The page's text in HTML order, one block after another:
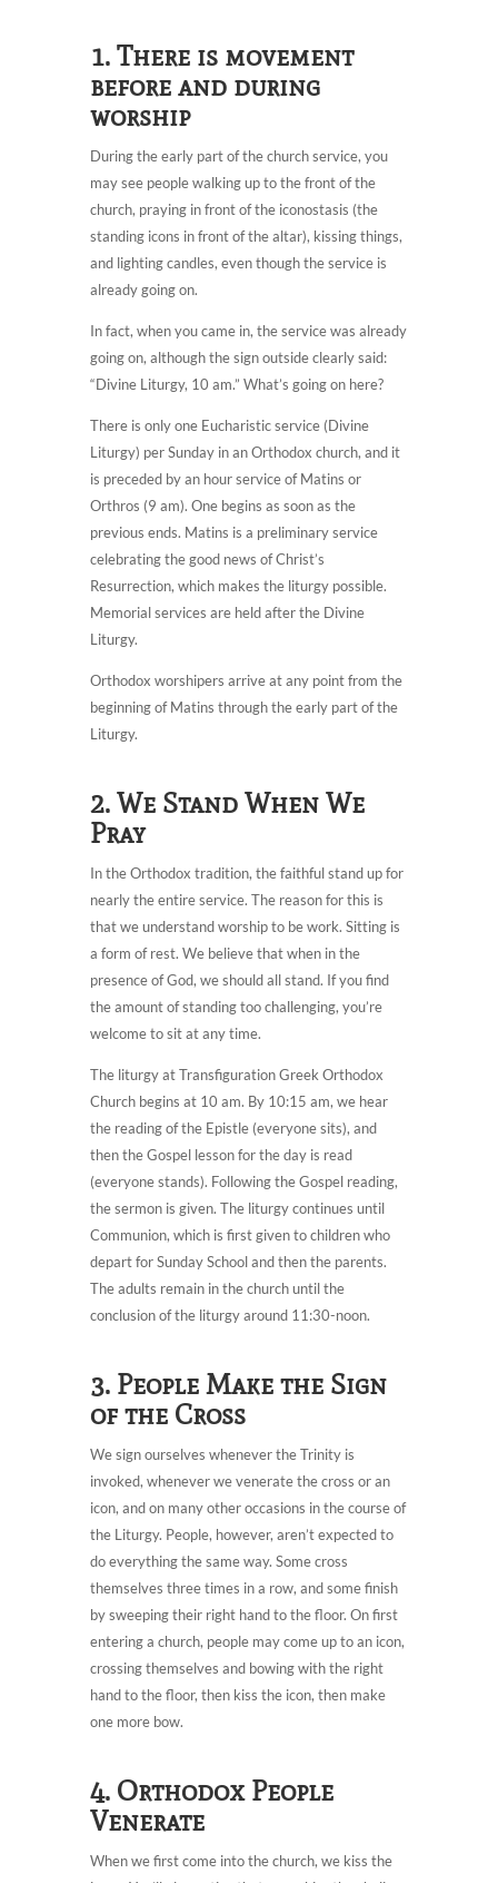
1. There is movement
before and during
worship
During the early part of the church service, you
may see people walking up to the front of the
church, praying in front of the iconostasis (the
standing icons in front of the altar), kissing things,
and lighting candles, even though the service is
already going on.
In fact, when you came in, the service was already
going on, although the sign outside clearly said:
“Divine Liturgy, 10 am.” What’s going on here?
There is only one Eucharistic service (Divine
Liturgy) per Sunday in an Orthodox church, and it
is preceded by an hour service of Matins or
Orthros (9 am). One begins as soon as the
previous ends. Matins is a preliminary service
celebrating the good news of Christ’s
Resurrection, which makes the liturgy possible.
Memorial services are held after the Divine
Liturgy.
Orthodox worshipers arrive at any point from the
beginning of Matins through the early part of the
Liturgy.
2. We Stand When We
Pray
In the Orthodox tradition, the faithful stand up for
nearly the entire service. The reason for this is
that we understand worship to be work. Sitting is
a form of rest. We believe that when in the
presence of God, we should all stand. If you find
the amount of standing too challenging, you’re
welcome to sit at any time.
The liturgy at Transfiguration Greek Orthodox
Church begins at 10 am. By 10:15 am, we hear
the reading of the Epistle (everyone sits), and
then the Gospel lesson for the day is read
(everyone stands). Following the Gospel reading,
the sermon is given. The liturgy continues until
Communion, which is first given to children who
depart for Sunday School and then the parents.
The adults remain in the church until the
conclusion of the liturgy around 11:30-noon.
3. People Make the Sign
of the Cross
We sign ourselves whenever the Trinity is
invoked, whenever we venerate the cross or an
icon, and on many other occasions in the course of
the Liturgy. People, however, aren’t expected to
do everything the same way. Some cross
themselves three times in a row, and some finish
by sweeping their right hand to the floor. On first
entering a church, people may come up to an icon,
crossing themselves and bowing with the right
hand to the floor, then kiss the icon, then make
one more bow.
4. Orthodox People
Venerate
When we first come into the church, we kiss the